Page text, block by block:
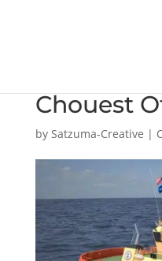
Chouest
by Satzuma-Creative |